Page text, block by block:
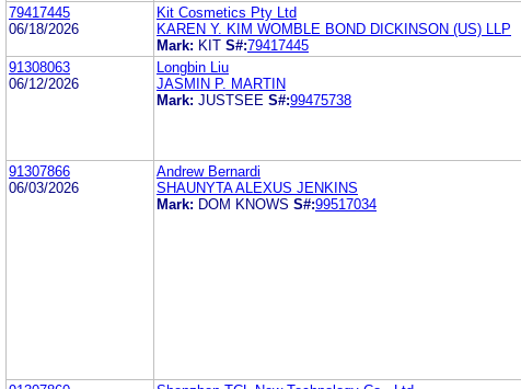
79417445
06/18/2026
Kit Cosmetics Pty Ltd
KAREN Y. KIM WOMBLE BOND DICKINSON (US) LLP
Mark: KIT S#:79417445
91308063
06/12/2026
Longbin Liu
JASMIN P. MARTIN
Mark: JUSTSEE S#:99475738
91307866
06/03/2026
Andrew Bernardi
SHAUNYTA ALEXUS JENKINS
Mark: DOM KNOWS S#:99517034